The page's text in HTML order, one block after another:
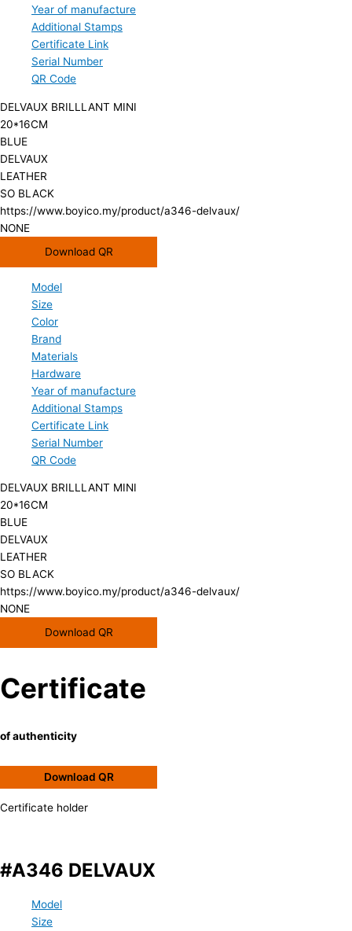
Year of manufacture
Additional Stamps
Certificate Link
Serial Number
QR Code
DELVAUX BRILLLANT MINI
20*16CM
BLUE
DELVAUX
LEATHER
SO BLACK
https://www.boyico.my/product/a346-delvaux/
NONE
Download QR
Model
Size
Color
Brand
Materials
Hardware
Year of manufacture
Additional Stamps
Certificate Link
Serial Number
QR Code
DELVAUX BRILLLANT MINI
20*16CM
BLUE
DELVAUX
LEATHER
SO BLACK
https://www.boyico.my/product/a346-delvaux/
NONE
Download QR
Certificate
of authenticity
Download QR
Certificate holder
#A346 DELVAUX
Model
Size